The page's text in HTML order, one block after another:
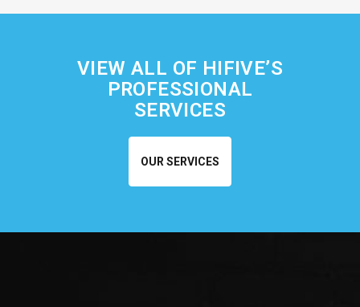
VIEW ALL OF HIFIVE’S
PROFESSIONAL
SERVICES
OUR SERVICES